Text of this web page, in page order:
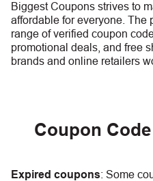
Biggest Coupons strives to
affordable for everyone. The
range of verified coupon
promotional deals, and free
brands and online retailers
Coupon
Expired coupons: Some